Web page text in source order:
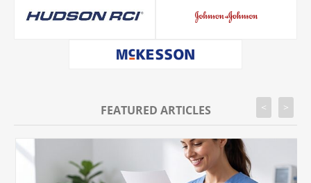
FEATURED ARTICLES < >